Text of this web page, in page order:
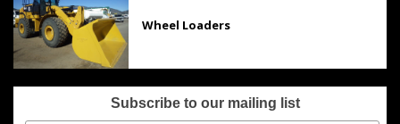
Wheel Loaders
Subscribe to our mailing list